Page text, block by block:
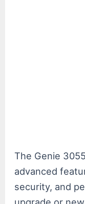
The Genie
advanced
security, and
upgrade or